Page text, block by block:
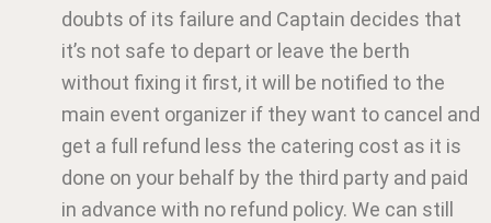
doubts of its failure and Captain decides that
it’s not safe to depart or leave the berth
without fixing it first, it will be notified to the
main event organizer if they want to cancel and
get a full refund less the catering cost as it is
done on your behalf by the third party and paid
in advance with no refund policy. We can still